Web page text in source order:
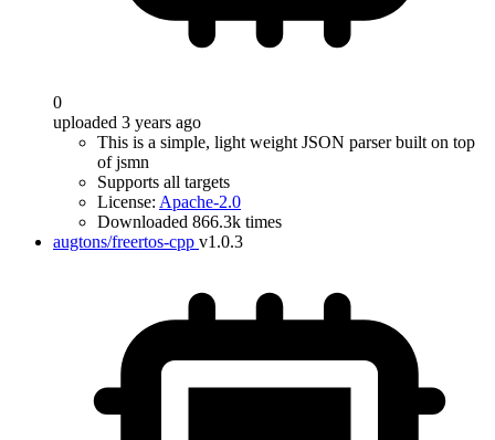
0
uploaded 3 years ago
This is a simple, light weight JSON parser built on top
of jsmn
Supports all targets
License: Apache-2.0
Downloaded 866.3k times
augtons/freertos-cpp v1.0.3